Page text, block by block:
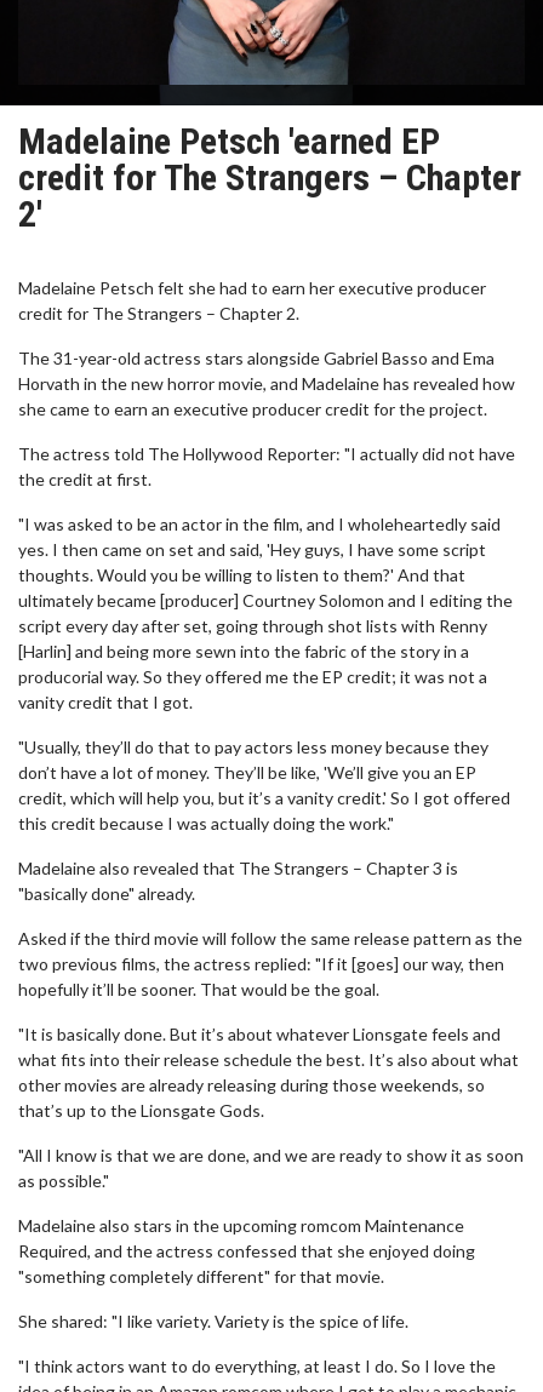
Madelaine Petsch 'earned EP
credit for The Strangers – Chapter
2'
Madelaine Petsch felt she had to earn her executive producer
credit for The Strangers – Chapter 2.
The 31-year-old actress stars alongside Gabriel Basso and Ema
Horvath in the new horror movie, and Madelaine has revealed how
she came to earn an executive producer credit for the project.
The actress told The Hollywood Reporter: "I actually did not have
the credit at first.
"I was asked to be an actor in the film, and I wholeheartedly said
yes. I then came on set and said, 'Hey guys, I have some script
thoughts. Would you be willing to listen to them?' And that
ultimately became [producer] Courtney Solomon and I editing the
script every day after set, going through shot lists with Renny
[Harlin] and being more sewn into the fabric of the story in a
producorial way. So they offered me the EP credit; it was not a
vanity credit that I got.
"Usually, they’ll do that to pay actors less money because they
don’t have a lot of money. They’ll be like, 'We’ll give you an EP
credit, which will help you, but it’s a vanity credit.' So I got offered
this credit because I was actually doing the work."
Madelaine also revealed that The Strangers – Chapter 3 is
"basically done" already.
Asked if the third movie will follow the same release pattern as the
two previous films, the actress replied: "If it [goes] our way, then
hopefully it’ll be sooner. That would be the goal.
"It is basically done. But it’s about whatever Lionsgate feels and
what fits into their release schedule the best. It’s also about what
other movies are already releasing during those weekends, so
that’s up to the Lionsgate Gods.
"All I know is that we are done, and we are ready to show it as soon
as possible."
Madelaine also stars in the upcoming romcom Maintenance
Required, and the actress confessed that she enjoyed doing
"something completely different" for that movie.
She shared: "I like variety. Variety is the spice of life.
"I think actors want to do everything, at least I do. So I love the